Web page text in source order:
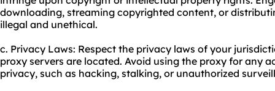
downloading, streaming copyrighted content, or
illegal and unethical.
c. Privacy Laws: Respect the privacy laws of your
proxy servers are located. Avoid using the proxy for any
privacy, such as hacking, stalking, or unauthorized